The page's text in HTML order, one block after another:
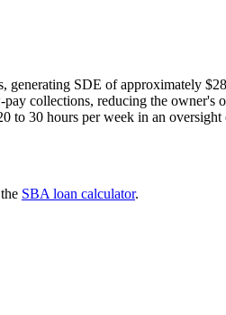
SDE of approximately
collections, reducing the owner's
to 30 hours per week in an oversight
SBA loan calculator.